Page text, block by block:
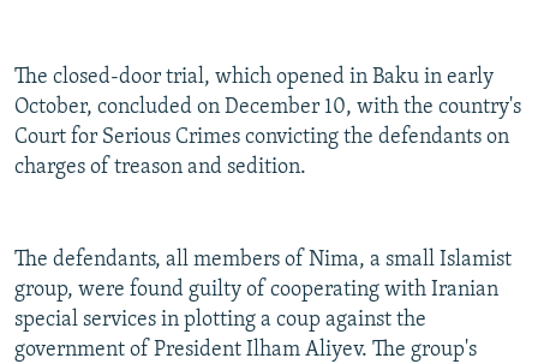
The closed-door trial, which opened in Baku in early
October, concluded on December 10, with the country's
Court for Serious Crimes convicting the defendants on
charges of treason and sedition.
The defendants, all members of Nima, a small Islamist
group, were found guilty of cooperating with Iranian
special services in plotting a coup against the
government of President Ilham Aliyev. The group's